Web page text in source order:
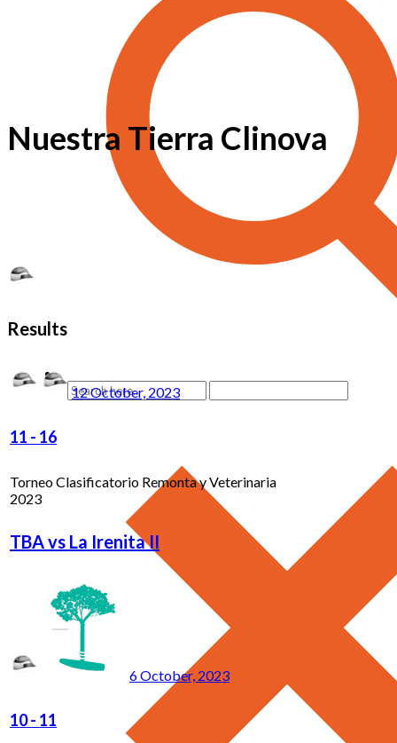
Nuestra Tierra Clinova
Results
12 October, 2023
11 - 16
Torneo Clasificatorio Remonta y Veterinaria
2023
TBA vs La Irenita II
6 October, 2023
10- 11